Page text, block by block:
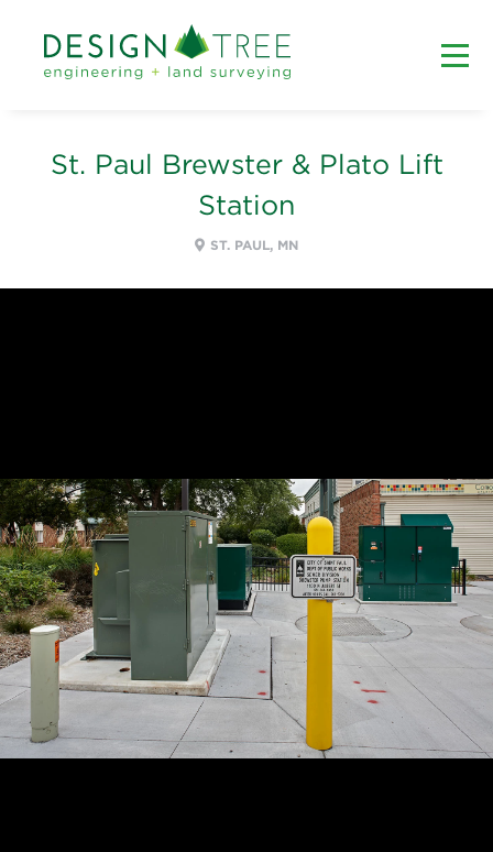
St. Paul Brewster & Plato Lift
Station
ST. PAUL, MN